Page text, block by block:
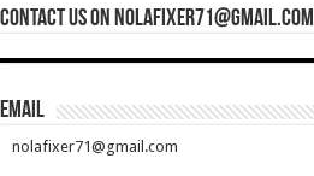
Contact Us On nolafixer71@gmail.com
Email
nolafixer71@gmail.com